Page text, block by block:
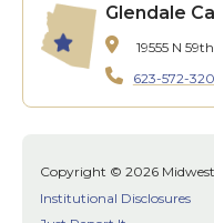
Glendale
19555 N
623-572-
Copyright © 2026
Institutional Disclosures